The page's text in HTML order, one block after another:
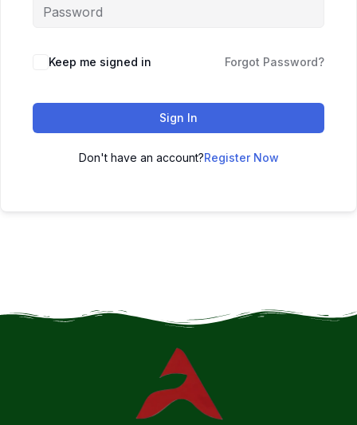
Keep me signed in Forgot Password?
Sign In
Don't have an account?Register Now